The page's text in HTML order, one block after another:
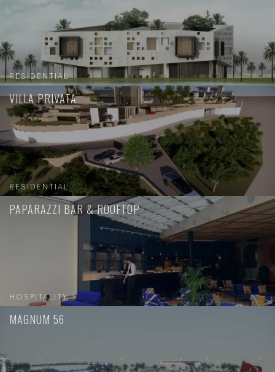
RESIDENTIAL
VILLA PRIVATA
RESIDENTIAL
PAPARAZZI BAR & ROOFTOP
HOSPITALITY
MAGNUM 56